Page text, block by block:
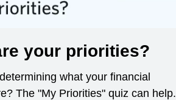
your priorities?
what your financial
The "My Priorities" quiz can help.